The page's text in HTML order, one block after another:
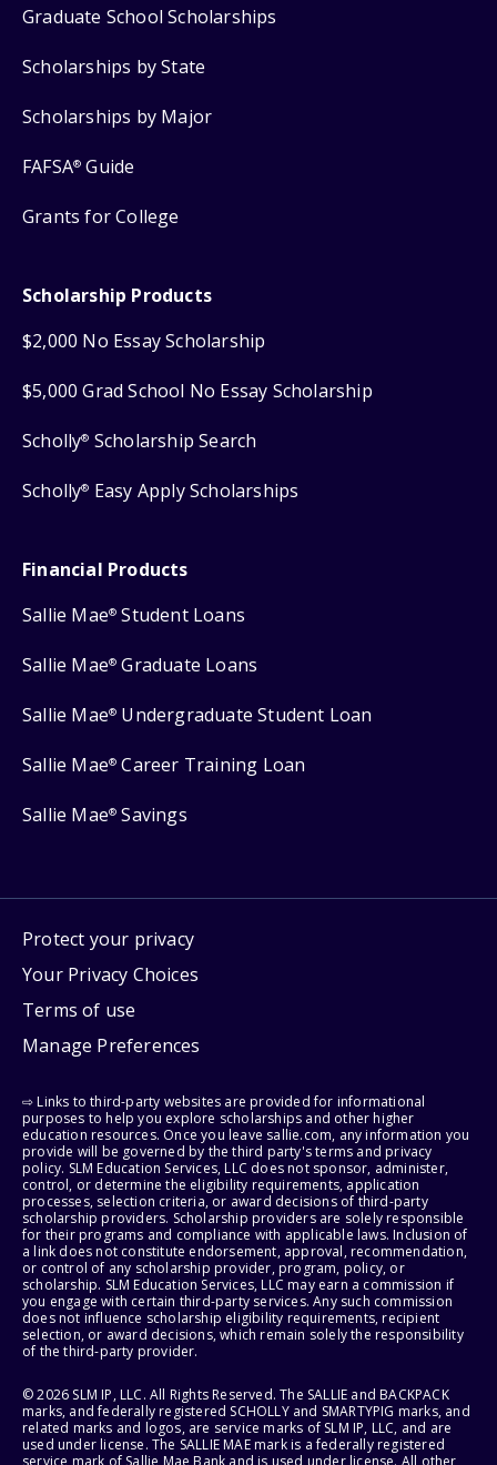
Graduate School Scholarships
Scholarships by State
Scholarships by Major
FAFSA® Guide
Grants for College
Scholarship Products
$2,000 No Essay Scholarship
$5,000 Grad School No Essay Scholarship
Scholly® Scholarship Search
Scholly® Easy Apply Scholarships
Financial Products
Sallie Mae® Student Loans
Sallie Mae® Graduate Loans
Sallie Mae® Undergraduate Student Loan
Sallie Mae® Career Training Loan
Sallie Mae® Savings
Protect your privacy
Your Privacy Choices
Terms of use
Manage Preferences
⇨ Links to third-party websites are provided for informational
purposes to help you explore scholarships and other higher
education resources. Once you leave sallie.com, any information you
provide will be governed by the third party's terms and privacy
policy. SLM Education Services, LLC does not sponsor, administer,
control, or determine the eligibility requirements, application
processes, selection criteria, or award decisions of third-party
scholarship providers. Scholarship providers are solely responsible
for their programs and compliance with applicable laws. Inclusion of
a link does not constitute endorsement, approval, recommendation,
or control of any scholarship provider, program, policy, or
scholarship. SLM Education Services, LLC may earn a commission if
you engage with certain third-party services. Any such commission
does not influence scholarship eligibility requirements, recipient
selection, or award decisions, which remain solely the responsibility
of the third-party provider.
© 2026 SLM IP, LLC. All Rights Reserved. The SALLIE and BACKPACK
marks, and federally registered SCHOLLY and SMARTYPIG marks, and
related marks and logos, are service marks of SLM IP, LLC, and are
used under license. The SALLIE MAE mark is a federally registered
service mark of Sallie Mae Bank and is used under license. All other